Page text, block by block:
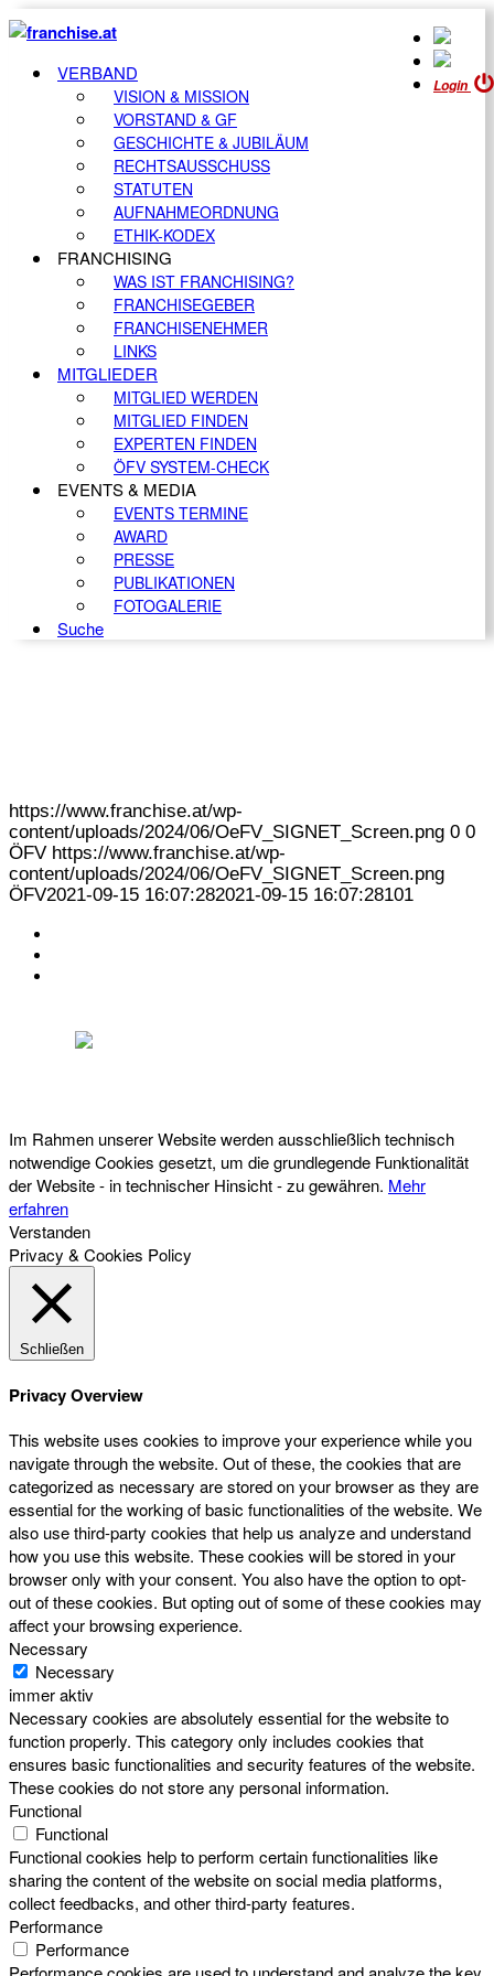
Login
VERBAND
VISION & MISSION
VORSTAND & GF
GESCHICHTE & JUBILÄUM
RECHTSAUSSCHUSS
STATUTEN
AUFNAHMEORDNUNG
ETHIK-KODEX
FRANCHISING
WAS IST FRANCHISING?
FRANCHISEGEBER
FRANCHISENEHMER
LINKS
MITGLIEDER
MITGLIED WERDEN
MITGLIED FINDEN
EXPERTEN FINDEN
ÖFV SYSTEM-CHECK
EVENTS & MEDIA
EVENTS TERMINE
AWARD
PRESSE
PUBLIKATIONEN
FOTOGALERIE
Suche
https://www.franchise.at/wp-
content/uploads/2024/06/OeFV_SIGNET_Screen.png 0 0
ÖFV https://www.franchise.at/wp-
content/uploads/2024/06/OeFV_SIGNET_Screen.png
ÖFV2021-09-15 16:07:282021-09-15 16:07:28101
Im Rahmen unserer Website werden ausschließlich technisch
notwendige Cookies gesetzt, um die grundlegende Funktionalität
der Website - in technischer Hinsicht - zu gewähren. Mehr
erfahren
Verstanden
Privacy & Cookies Policy
Schließen
Privacy Overview
This website uses cookies to improve your experience while you
navigate through the website. Out of these, the cookies that are
categorized as necessary are stored on your browser as they are
essential for the working of basic functionalities of the website. We
also use third-party cookies that help us analyze and understand
how you use this website. These cookies will be stored in your
browser only with your consent. You also have the option to opt-
out of these cookies. But opting out of some of these cookies may
affect your browsing experience.
Necessary
Necessary
immer aktiv
Necessary cookies are absolutely essential for the website to
function properly. This category only includes cookies that
ensures basic functionalities and security features of the website.
These cookies do not store any personal information.
Functional
Functional
Functional cookies help to perform certain functionalities like
sharing the content of the website on social media platforms,
collect feedbacks, and other third-party features.
Performance
Performance